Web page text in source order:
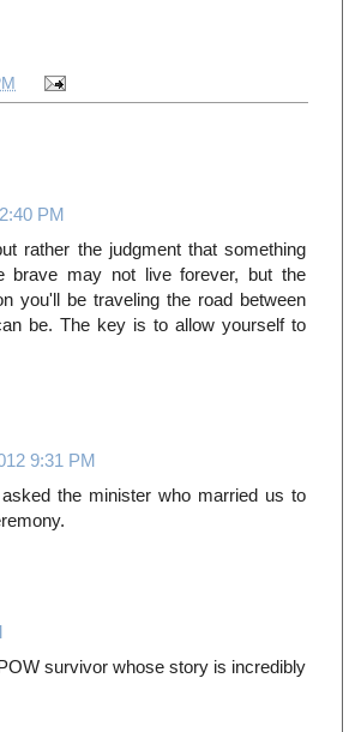
PM
rather the judgment that something
brave may not live forever, but the
you'll be traveling the road between
be. The key is to allow yourself to
9:31 PM
the minister who married us to
survivor whose story is incredibly